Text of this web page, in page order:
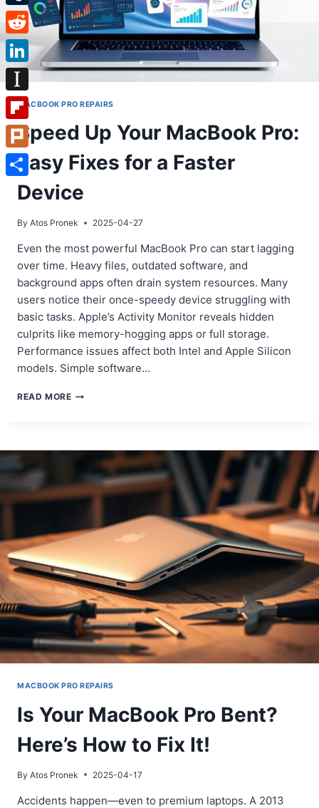
MACBOOK PRO REPAIRS
Speed Up Your MacBook Pro:
Easy Fixes for a Faster
Device
By Atos Pronek 2025-04-27
Even the most powerful MacBook Pro can start lagging
over time. Heavy files, outdated software, and
background apps often drain system resources. Many
users notice their once-speedy device struggling with
basic tasks. Apple’s Activity Monitor reveals hidden
culprits like memory-hogging apps or full storage.
Performance issues affect both Intel and Apple Silicon
models. Simple software…
READ MORESPEED
PRO:
FIXES
FOR
A
DEVICE
MACBOOK PRO REPAIRS
Is Your MacBook Pro Bent?
Here’s How to Fix It!
By Atos Pronek 2025-04-17
Accidents happen—even to premium laptops. A 2013
Tumblr
Reddit
LinkedIn
Instapaper
Flipboard
Plurk
Share